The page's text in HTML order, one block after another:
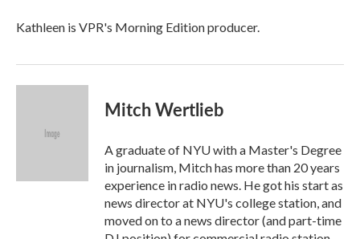
Kathleen is VPR's Morning Edition producer.
Mitch Wertlieb
A graduate of NYU with a Master's Degree
in journalism, Mitch has more than 20 years
experience in radio news. He got his start as
news director at NYU's college station, and
moved on to a news director (and part-time